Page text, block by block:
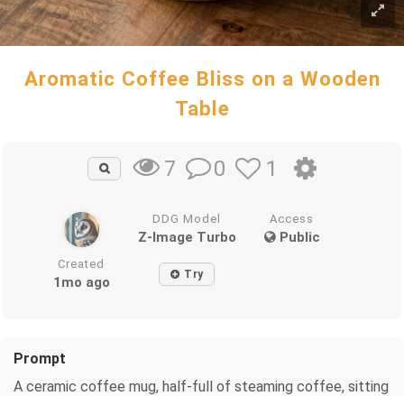
Aromatic Coffee Bliss on a Wooden
Table
7 0 1
DDG Model
Z-Image Turbo
Access
Public
Created
1mo ago Try
Prompt
A ceramic coffee mug, half-full of steaming coffee, sitting